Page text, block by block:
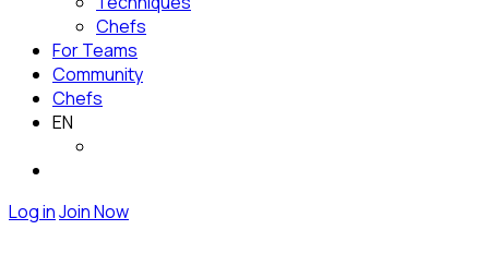
Chefs
For Teams
Community
Chefs
EN
Log inJoin Now